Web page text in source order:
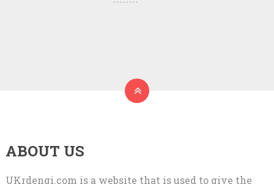
ABOUT US
UKrdengi.com is a website that is used to give the